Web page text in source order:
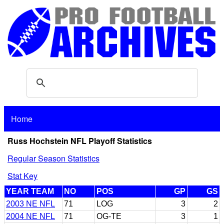
Home
Russ Hochstein NFL Playoff Statistics
Regular Season Statistics
Stat Key
YEAR TEAM NO POS GP
GS
2003 NE NFL
71 LOG 3
2
2004 NE NFL
71 OG-TE 3
1